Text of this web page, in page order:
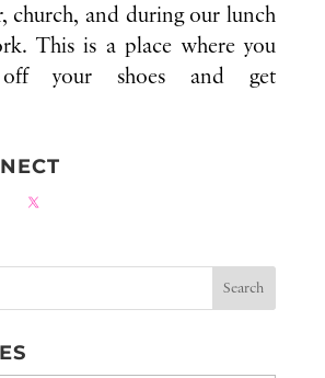
church, and during our lunch
This is a place where you
your shoes and get